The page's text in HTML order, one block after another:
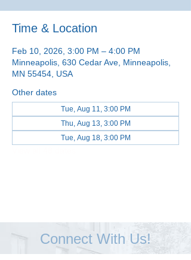
Time & Location
Feb 10, 2026, 3:00 PM – 4:00 PM
Minneapolis, 630 Cedar Ave, Minneapolis,
MN 55454, USA
Other dates
Tue, Aug 11, 3:00 PM
Thu, Aug 13, 3:00 PM
Tue, Aug 18, 3:00 PM
Connect With Us!